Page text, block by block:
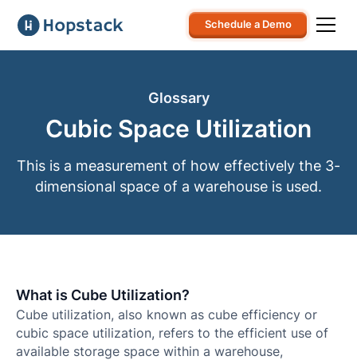
Schedule a Demo
Glossary
Cubic Space Utilization
This is a measurement of how effectively the 3-
dimensional space of a warehouse is used.
What is Cube Utilization?
Cube utilization, also known as cube efficiency or
cubic space utilization, refers to the efficient use of
available storage space within a warehouse,